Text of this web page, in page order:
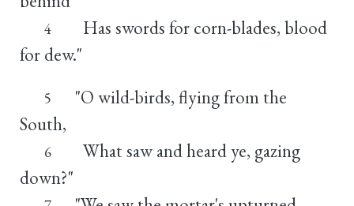
4
Has swords for corn-blades, blood
for dew."
5
"O wild-birds, flying from the
South,
6
What saw and heard ye, gazing
down?"